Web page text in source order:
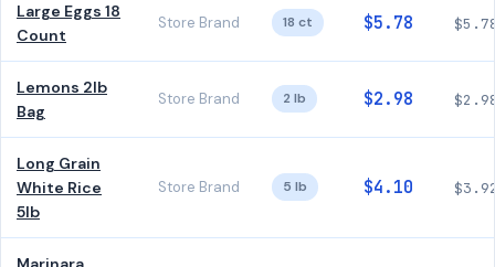
Large Eggs 18
Count
Store Brand 18 ct $5.78
Lemons 2lb
Bag
Store Brand 2 lb $2.98
Long Grain
White Rice
5lb
Store Brand 5 lb $4.10